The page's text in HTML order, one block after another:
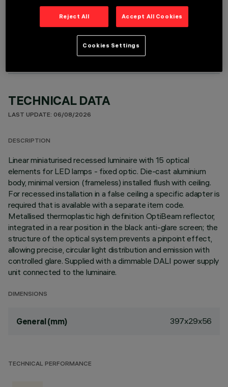
OPTIONAL COMPONENTS
TECHNICAL DATA
LAST UPDATE: 06/08/2026
DESCRIPTION
Linear miniaturised recessed luminaire with 15 optical
elements for LED lamps - fixed optic. Die-cast aluminium
body, minimal version (frameless) installed flush with ceiling.
For recessed installation in a false ceiling a specific adapter is
required that is available with a separate item code.
Metallised thermoplastic high definition OptiBeam reflector,
integrated in a rear position in the black anti-glare screen; the
structure of the optical system prevents a pinpoint effect,
allowing precise, circular light distribution and emission with
controlled glare. Supplied with a dimmable DALI power supply
unit connected to the luminaire.
DIMENSIONS
General (mm) 397x29x56
TECHNICAL PERFORMANCE
Reject All Accept All Cookies
Cookies Settings